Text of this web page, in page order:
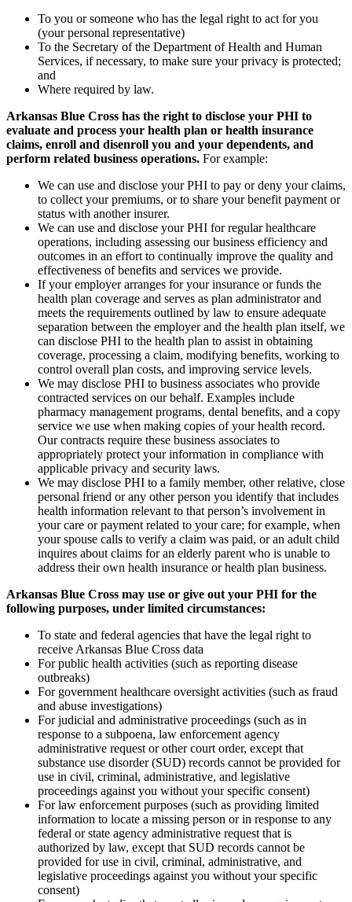
To you or someone who has the legal right to act for you
(your personal representative)
To the Secretary of the Department of Health and Human
Services, if necessary, to make sure your privacy is protected;
and
Where required by law.
Arkansas Blue Cross has the right to disclose your PHI to
evaluate and process your health plan or health insurance
claims, enroll and disenroll you and your dependents, and
perform related business operations. For example:
We can use and disclose your PHI to pay or deny your claims,
to collect your premiums, or to share your benefit payment or
status with another insurer.
We can use and disclose your PHI for regular healthcare
operations, including assessing our business efficiency and
outcomes in an effort to continually improve the quality and
effectiveness of benefits and services we provide.
If your employer arranges for your insurance or funds the
health plan coverage and serves as plan administrator and
meets the requirements outlined by law to ensure adequate
separation between the employer and the health plan itself, we
can disclose PHI to the health plan to assist in obtaining
coverage, processing a claim, modifying benefits, working to
control overall plan costs, and improving service levels.
We may disclose PHI to business associates who provide
contracted services on our behalf. Examples include
pharmacy management programs, dental benefits, and a copy
service we use when making copies of your health record.
Our contracts require these business associates to
appropriately protect your information in compliance with
applicable privacy and security laws.
We may disclose PHI to a family member, other relative, close
personal friend or any other person you identify that includes
health information relevant to that person’s involvement in
your care or payment related to your care; for example, when
your spouse calls to verify a claim was paid, or an adult child
inquires about claims for an elderly parent who is unable to
address their own health insurance or health plan business.
Arkansas Blue Cross may use or give out your PHI for the
following purposes, under limited circumstances:
To state and federal agencies that have the legal right to
receive Arkansas Blue Cross data
For public health activities (such as reporting disease
outbreaks)
For government healthcare oversight activities (such as fraud
and abuse investigations)
For judicial and administrative proceedings (such as in
response to a subpoena, law enforcement agency
administrative request or other court order, except that
substance use disorder (SUD) records cannot be provided for
use in civil, criminal, administrative, and legislative
proceedings against you without your specific consent)
For law enforcement purposes (such as providing limited
information to locate a missing person or in response to any
federal or state agency administrative request that is
authorized by law, except that SUD records cannot be
provided for use in civil, criminal, administrative, and
legislative proceedings against you without your specific
consent)